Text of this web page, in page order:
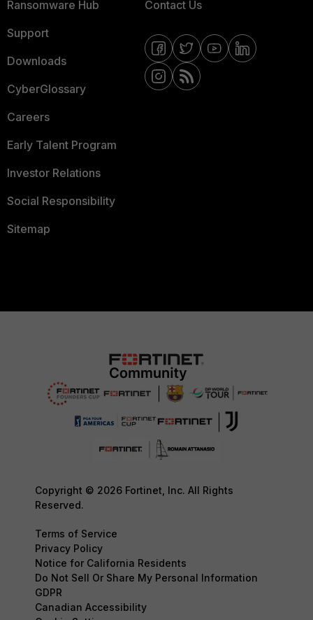
Ransomware Hub
Support
Downloads
CyberGlossary
Careers
Early Talent Program
Investor Relations
Social Responsibility
Sitemap
Contact Us
Copyright © 2026 Fortinet, Inc. All Rights
Reserved.
Terms of Service
Privacy Policy
Notice for California Residents
Do Not Sell Or Share My Personal Information
GDPR
Canadian Accessibility